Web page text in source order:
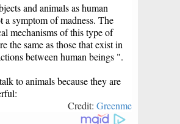
and animals as human
a symptom of madness. The
mechanisms of this type of
the same as those that exist in
between human beings ".
to animals because they are
Credit: Greenme